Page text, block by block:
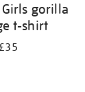
gorilla
t-shirt
£35